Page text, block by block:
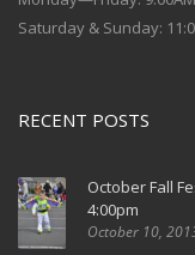
Saturday & Sunday:
RECENT POSTS
October Fall
4:00pm
October 10,